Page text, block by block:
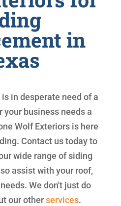
in
in desperate need of a
your business needs a
Wolf Exteriors is here
Contact us today to
wide range of siding
assist with your roof,
We don't just do
our otherservices.